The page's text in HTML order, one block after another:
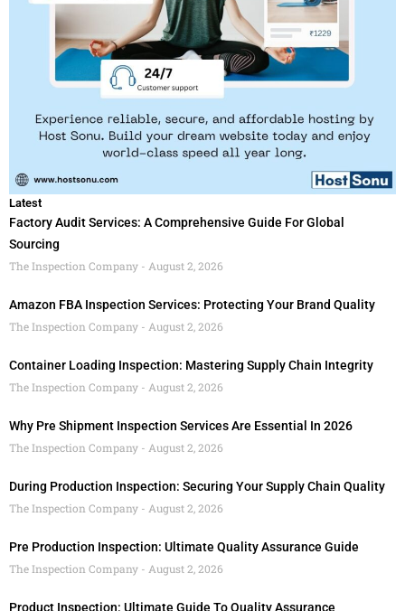
Latest
Factory Audit Services: A Comprehensive Guide For Global
Sourcing
The Inspection Company
August 2, 2026
Amazon FBA Inspection Services: Protecting Your Brand Quality
The Inspection Company
August 2, 2026
Container Loading Inspection: Mastering Supply Chain Integrity
The Inspection Company
August 2, 2026
Why Pre Shipment Inspection Services Are Essential In 2026
The Inspection Company
August 2, 2026
During Production Inspection: Securing Your Supply Chain Quality
The Inspection Company
August 2, 2026
Pre Production Inspection: Ultimate Quality Assurance Guide
The Inspection Company
August 2, 2026
Product Inspection: Ultimate Guide To Quality Assurance